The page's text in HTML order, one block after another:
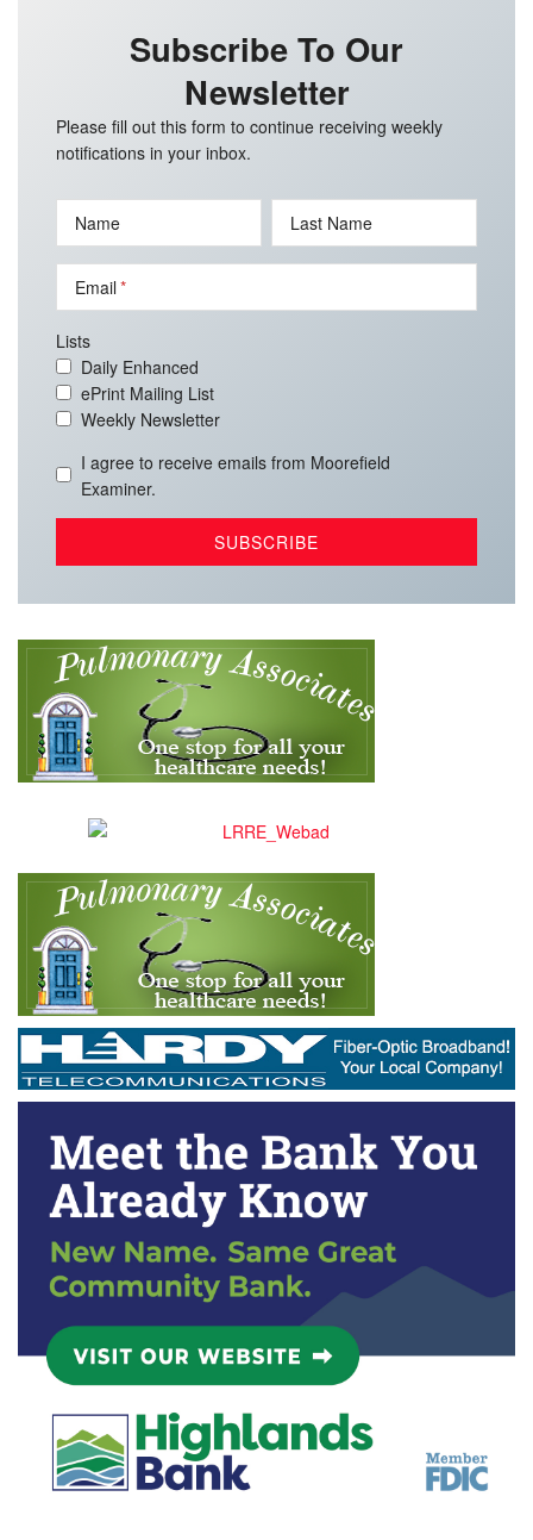
Subscribe To Our
Newsletter
Please fill out this form to continue receiving weekly
notifications in your inbox.
Name Last Name
Email
Lists
Daily Enhanced
ePrint Mailing List
Weekly Newsletter
I agree to receive emails from Moorefield
Examiner.